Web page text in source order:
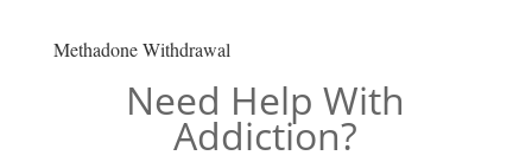
Methadone Withdrawal
Need Help With
Addiction?